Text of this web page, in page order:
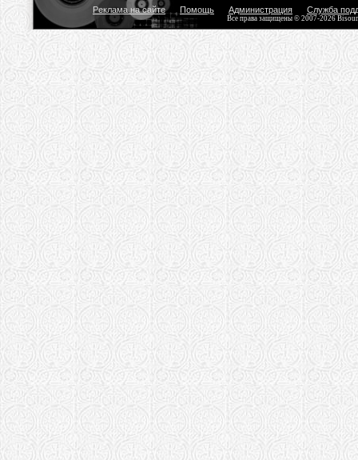
Реклама на сайте Помощь Администрация Служба
Все права защищены © 2007-2026